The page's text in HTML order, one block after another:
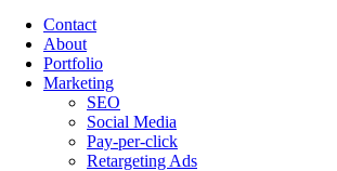
Contact
About
Portfolio
Marketing
SEO
Social Media
Pay-per-click
Retargeting Ads